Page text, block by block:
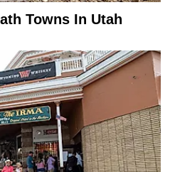
Towns In Utah